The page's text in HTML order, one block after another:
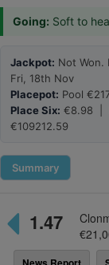
Going: Soft to
Jackpot: Not Won.
Fri, 18th Nov
Placepot: Pool
Place Six: €8.98 |
€109212.59
Summary
1.47